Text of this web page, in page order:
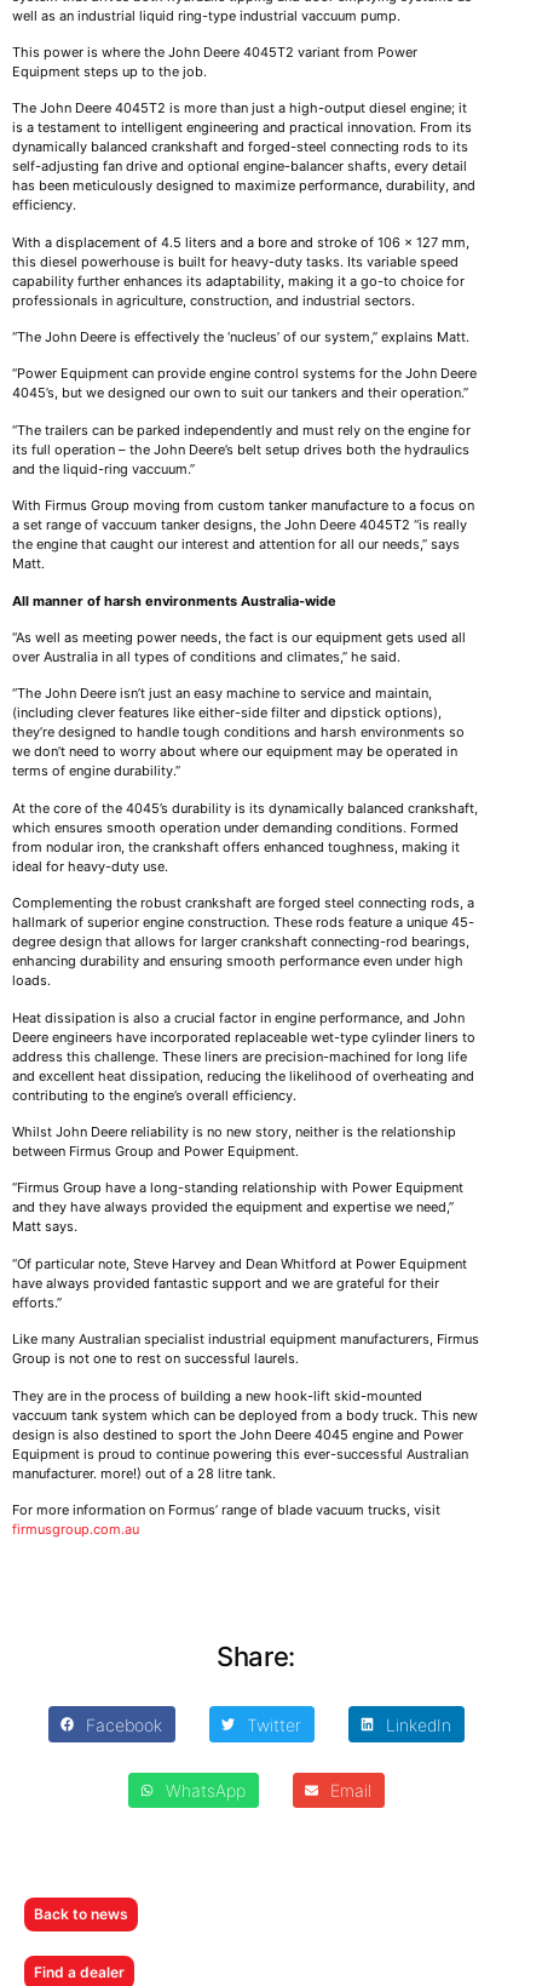
well as an industrial liquid ring-type industrial vaccuum pump.
This power is where the John Deere 4045T2 variant from Power
Equipment steps up to the job.
The John Deere 4045T2 is more than just a high-output diesel engine; it
is a testament to intelligent engineering and practical innovation. From its
dynamically balanced crankshaft and forged-steel connecting rods to its
self-adjusting fan drive and optional engine-balancer shafts, every detail
has been meticulously designed to maximize performance, durability, and
efficiency.
With a displacement of 4.5 liters and a bore and stroke of 106 x 127 mm,
this diesel powerhouse is built for heavy-duty tasks. Its variable speed
capability further enhances its adaptability, making it a go-to choice for
professionals in agriculture, construction, and industrial sectors.
“The John Deere is effectively the ‘nucleus’ of our system,” explains Matt.
“Power Equipment can provide engine control systems for the John Deere
4045’s, but we designed our own to suit our tankers and their operation.”
“The trailers can be parked independently and must rely on the engine for
its full operation – the John Deere’s belt setup drives both the hydraulics
and the liquid-ring vaccuum.”
With Firmus Group moving from custom tanker manufacture to a focus on
a set range of vaccuum tanker designs, the John Deere 4045T2 “is really
the engine that caught our interest and attention for all our needs,” says
Matt.
All manner of harsh environments Australia-wide
“As well as meeting power needs, the fact is our equipment gets used all
over Australia in all types of conditions and climates,” he said.
“The John Deere isn’t just an easy machine to service and maintain,
(including clever features like either-side filter and dipstick options),
they’re designed to handle tough conditions and harsh environments so
we don’t need to worry about where our equipment may be operated in
terms of engine durability.”
At the core of the 4045’s durability is its dynamically balanced crankshaft,
which ensures smooth operation under demanding conditions. Formed
from nodular iron, the crankshaft offers enhanced toughness, making it
ideal for heavy-duty use.
Complementing the robust crankshaft are forged steel connecting rods, a
hallmark of superior engine construction. These rods feature a unique 45-
degree design that allows for larger crankshaft connecting-rod bearings,
enhancing durability and ensuring smooth performance even under high
loads.
Heat dissipation is also a crucial factor in engine performance, and John
Deere engineers have incorporated replaceable wet-type cylinder liners to
address this challenge. These liners are precision-machined for long life
and excellent heat dissipation, reducing the likelihood of overheating and
contributing to the engine’s overall efficiency.
Whilst John Deere reliability is no new story, neither is the relationship
between Firmus Group and Power Equipment.
“Firmus Group have a long-standing relationship with Power Equipment
and they have always provided the equipment and expertise we need,”
Matt says.
“Of particular note, Steve Harvey and Dean Whitford at Power Equipment
have always provided fantastic support and we are grateful for their
efforts.”
Like many Australian specialist industrial equipment manufacturers, Firmus
Group is not one to rest on successful laurels.
They are in the process of building a new hook-lift skid-mounted
vaccuum tank system which can be deployed from a body truck. This new
design is also destined to sport the John Deere 4045 engine and Power
Equipment is proud to continue powering this ever-successful Australian
manufacturer. more!) out of a 28 litre tank.
For more information on Formus’ range of blade vacuum trucks, visit
firmusgroup.com.au
Share:
Facebook Twitter LinkedIn
WhatsApp Email
Back to news
Find a dealer